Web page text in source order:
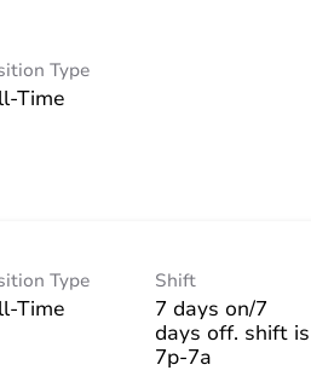
Type
Time
Type
Time
Shift
7 days on/7
days off. shift is
7p-7a